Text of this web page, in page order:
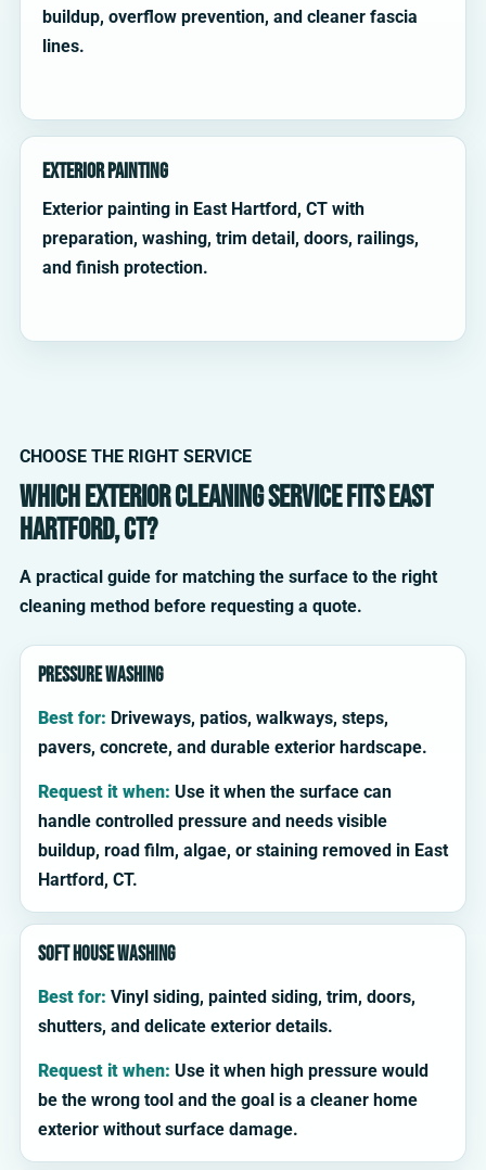
buildup, overflow prevention, and cleaner fascia
lines.
Exterior Painting
Exterior painting in East Hartford, CT with
preparation, washing, trim detail, doors, railings,
and finish protection.
CHOOSE THE RIGHT SERVICE
Which exterior cleaning service fits East
Hartford, CT?
A practical guide for matching the surface to the right
cleaning method before requesting a quote.
Pressure washing
Best for: Driveways, patios, walkways, steps,
pavers, concrete, and durable exterior hardscape.
Request it when: Use it when the surface can
handle controlled pressure and needs visible
buildup, road film, algae, or staining removed in East
Hartford, CT.
Soft house washing
Best for: Vinyl siding, painted siding, trim, doors,
shutters, and delicate exterior details.
Request it when: Use it when high pressure would
be the wrong tool and the goal is a cleaner home
exterior without surface damage.